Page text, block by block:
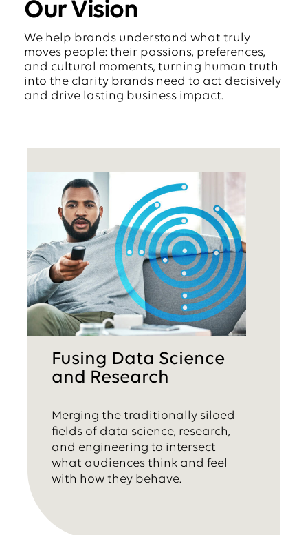
Our Vision
We help brands understand what truly
moves people: their passions, preferences,
and cultural moments, turning human truth
into the clarity brands need to act decisively
and drive lasting business impact.
Fusing Data Science
and Research
Merging the traditionally siloed
fields of data science, research,
and engineering to intersect
what audiences think and feel
with how they behave.